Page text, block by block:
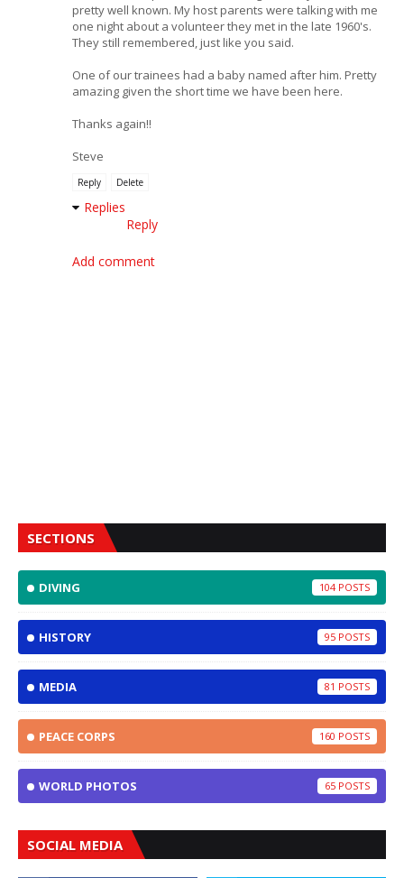
pretty well known. My host parents were talking with me
one night about a volunteer they met in the late 1960's.
They still remembered, just like you said.
One of our trainees had a baby named after him. Pretty
amazing given the short time we have been here.
Thanks again!!
Steve
Reply Delete
Replies
Reply
Add comment
SECTIONS
DIVING 104
HISTORY 95
MEDIA 81
PEACE CORPS 160
WORLD PHOTOS 65
SOCIAL MEDIA